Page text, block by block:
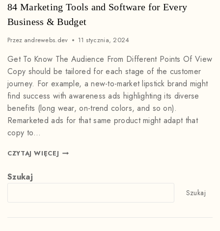
84 Marketing Tools and Software for Every
Business & Budget
Przez andrewebs.dev 11 stycznia, 2024
Get To Know The Audience From Different Points Of View
Copy should be tailored for each stage of the customer
journey. For example, a new-to-market lipstick brand might
find success with awareness ads highlighting its diverse
benefits (long wear, on-trend colors, and so on).
Remarketed ads for that same product might adapt that
copy to…
CZYTAJ WIĘCEJ
Szukaj
Szukaj